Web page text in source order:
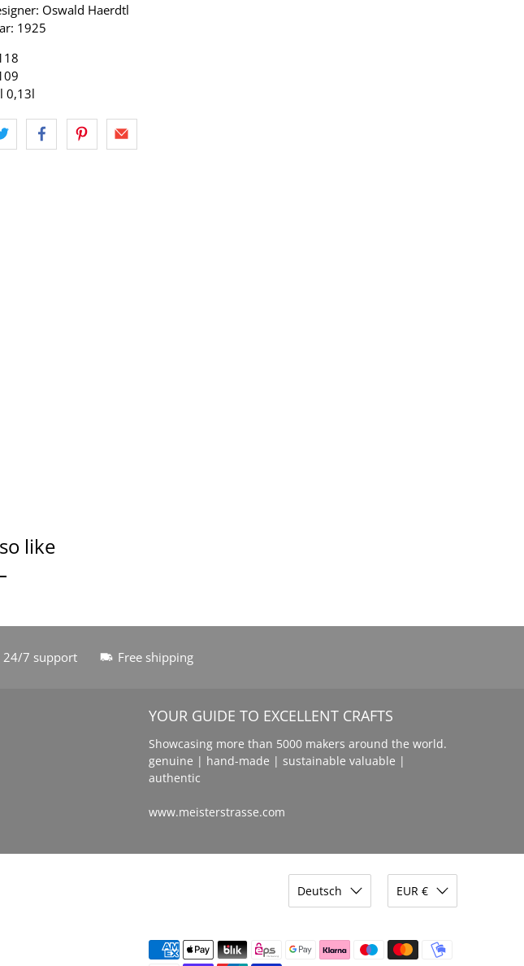
Oswald Haerdtl
1925
0,13l
like
24/7 support Free shipping
YOUR GUIDE TO EXCELLENT CRAFTS
Showcasing more than 5000 makers around the world.
genuine | hand-made | sustainable valuable |
authentic
www.meisterstrasse.com
Deutsch EUR €